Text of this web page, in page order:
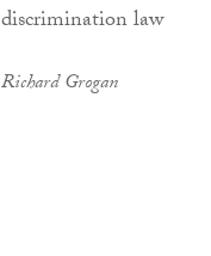
Richard Grogan